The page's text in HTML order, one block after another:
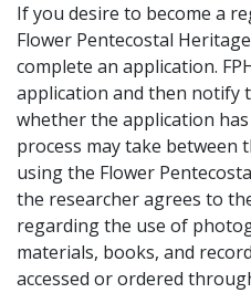
If you desire to become a
Flower Pentecostal
complete an application.
application and then notify
whether the application
process may take between
using the Flower
the researcher agrees to
regarding the use of
materials, books, and
accessed or ordered